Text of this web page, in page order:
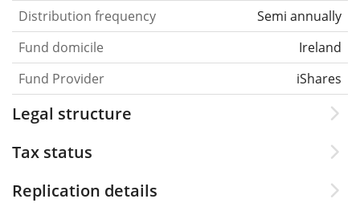
Distribution frequency
Semi annually
Fund domicile
Ireland
Fund Provider
iShares
Legal structure
Tax status
Replication details